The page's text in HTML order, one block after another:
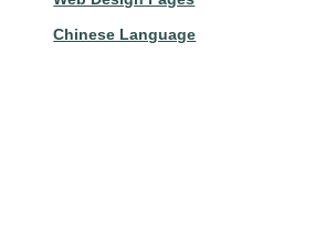
Chinese Language